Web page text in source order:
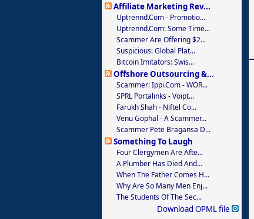
Affiliate Marketing Rev...
Uptrennd.com - Promotio...
Uptrennd.com: Some Time...
Scammer Are Offering $2...
Suspicious: Global Plat...
Bitcoin Imitators: Swis...
Offshore Outsourcing &...
Scammer: Ippi.com - WOR...
SPRL Portalinks - Voipt...
Farukh Shah - Niftel Co...
Venu Gophal - A Scammer...
Scammer Pete Bragansa D...
Something To Laugh
Four Clergymen Are Afte...
A Plumber Has Died And...
When The Father Comes H...
Why Are So Many Men Enj...
The Students Of The Sec...
Download OPML file